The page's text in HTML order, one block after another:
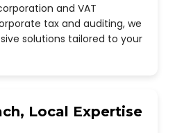
and VAT
tax and auditing, we
solutions tailored to your
Local Expertise